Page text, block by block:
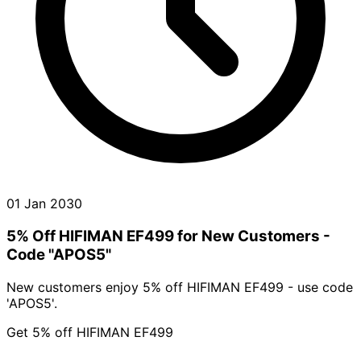
01 Jan 2030
5% Off HIFIMAN EF499 for New Customers -
Code "APOS5"
New customers enjoy 5% off HIFIMAN EF499 - use code
'APOS5'.
Get 5% off HIFIMAN EF499